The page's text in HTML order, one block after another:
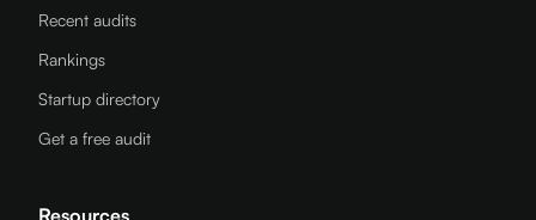
Recent audits
Rankings
Startup directory
Get a free audit